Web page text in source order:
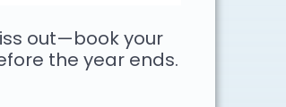
out—book your
the year ends.